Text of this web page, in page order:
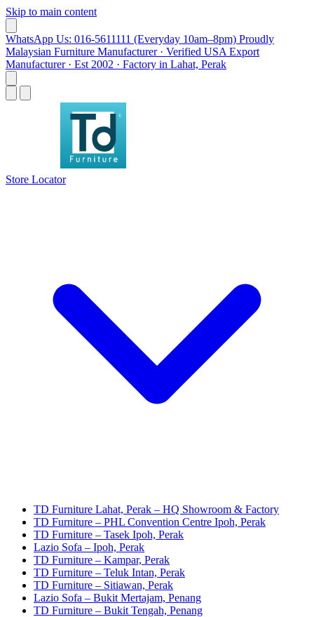
Skip to main content
WhatsApp Us: 016-5611111 (Everyday 10am–8pm) Proudly
Malaysian Furniture Manufacturer · Verified USA Export
Manufacturer · Est 2002 · Factory in Lahat, Perak
Store Locator
TD Furniture Lahat, Perak – HQ Showroom & Factory
TD Furniture – PHL Convention Centre Ipoh, Perak
TD Furniture – Tasek Ipoh, Perak
Lazio Sofa – Ipoh, Perak
TD Furniture – Kampar, Perak
TD Furniture – Teluk Intan, Perak
TD Furniture – Sitiawan, Perak
Lazio Sofa – Bukit Mertajam, Penang
TD Furniture – Bukit Tengah, Penang